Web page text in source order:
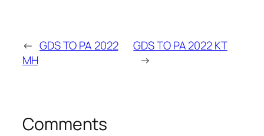
← GDS TO PA 2022
MH
GDS TO PA 2022 KT
→
Comments